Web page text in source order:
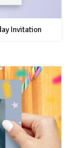
Invitation